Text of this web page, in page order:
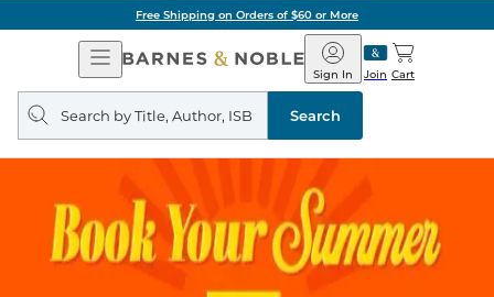
Free Shipping on Orders of $60 or More
Open
Navigation
Barnes
&
Noble
Join
Sign In Cart
Search
query
Search